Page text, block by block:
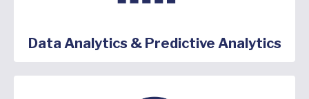
Data Analytics & Predictive Analytics